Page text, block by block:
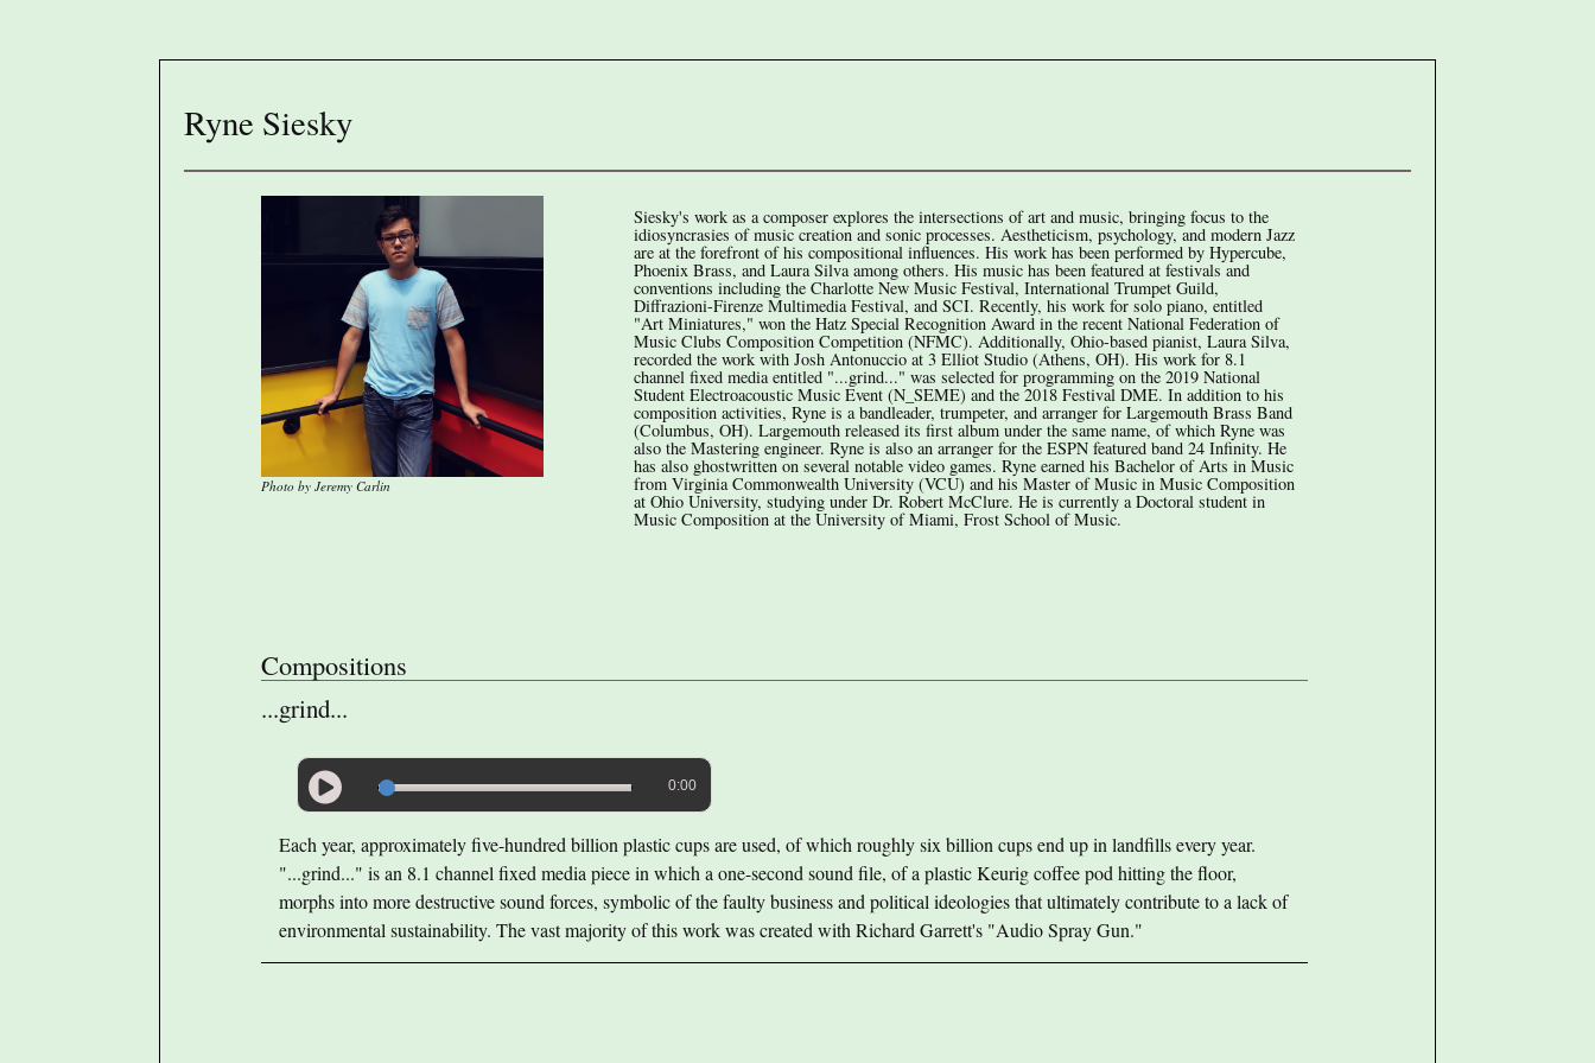
Ryne Siesky
Photo by Jeremy Carlin
Siesky's work as a composer explores the intersections of art and music, bringing focus to the
idiosyncrasies of music creation and sonic processes. Aestheticism, psychology, and modern Jazz
are at the forefront of his compositional influences. His work has been performed by Hypercube,
Phoenix Brass, and Laura Silva among others. His music has been featured at festivals and
conventions including the Charlotte New Music Festival, International Trumpet Guild,
Diffrazioni-Firenze Multimedia Festival, and SCI. Recently, his work for solo piano, entitled
"Art Miniatures," won the Hatz Special Recognition Award in the recent National Federation of
Music Clubs Composition Competition (NFMC). Additionally, Ohio-based pianist, Laura Silva,
recorded the work with Josh Antonuccio at 3 Elliot Studio (Athens, OH). His work for 8.1
channel fixed media entitled "...grind..." was selected for programming on the 2019 National
Student Electroacoustic Music Event (N_SEME) and the 2018 Festival DME. In addition to his
composition activities, Ryne is a bandleader, trumpeter, and arranger for Largemouth Brass Band
(Columbus, OH). Largemouth released its first album under the same name, of which Ryne was
also the Mastering engineer. Ryne is also an arranger for the ESPN featured band 24 Infinity. He
has also ghostwritten on several notable video games. Ryne earned his Bachelor of Arts in Music
from Virginia Commonwealth University (VCU) and his Master of Music in Music Composition
at Ohio University, studying under Dr. Robert McClure. He is currently a Doctoral student in
Music Composition at the University of Miami, Frost School of Music.
Compositions
...grind...
0:00
Each year, approximately five-hundred billion plastic cups are used, of which roughly six billion cups end up in landfills every year.
"...grind..." is an 8.1 channel fixed media piece in which a one-second sound file, of a plastic Keurig coffee pod hitting the floor,
morphs into more destructive sound forces, symbolic of the faulty business and political ideologies that ultimately contribute to a lack of
environmental sustainability. The vast majority of this work was created with Richard Garrett's "Audio Spray Gun."